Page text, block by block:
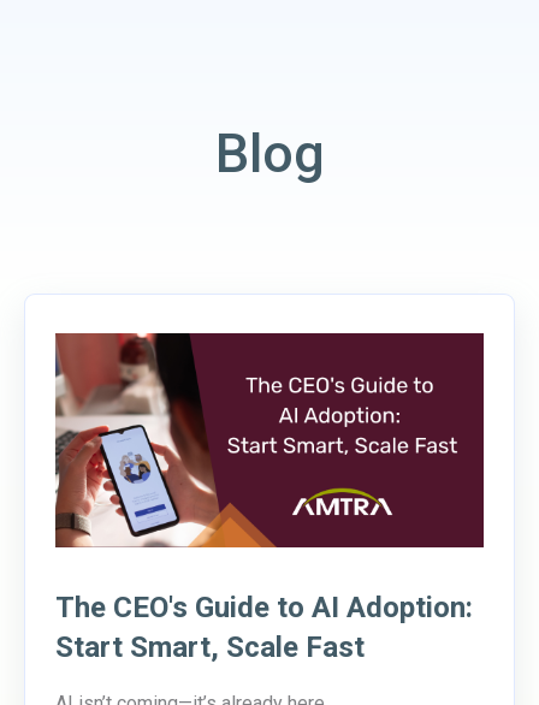
Blog
The CEO's Guide to AI Adoption:
Start Smart, Scale Fast